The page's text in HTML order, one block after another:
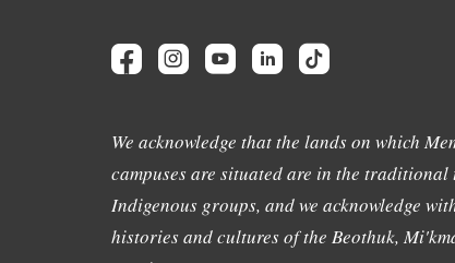
We acknowledge that the lands on which
campuses are situated are in the
Indigenous groups, and we acknowledge
histories and cultures of the Beothuk,